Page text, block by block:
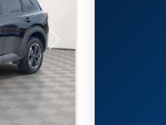
Next